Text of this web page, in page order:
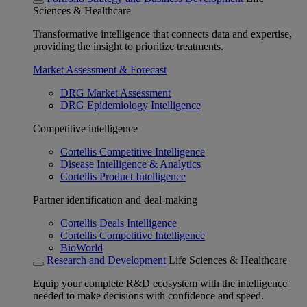
Sciences & Healthcare
Transformative intelligence that connects data and expertise,
providing the insight to prioritize treatments.
Market Assessment & Forecast
DRG Market Assessment
DRG Epidemiology Intelligence
Competitive intelligence
Cortellis Competitive Intelligence
Disease Intelligence & Analytics
Cortellis Product Intelligence
Partner identification and deal-making
Cortellis Deals Intelligence
Cortellis Competitive Intelligence
BioWorld
Research and Development Life Sciences & Healthcare
Equip your complete R&D ecosystem with the intelligence
needed to make decisions with confidence and speed.